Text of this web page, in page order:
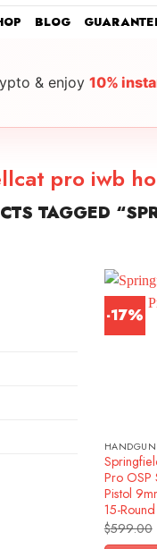
BLOG
& enjoy 10%
pro iwb
TAGGED
-17%
Pro OSP
Pistol
15-
$599.00